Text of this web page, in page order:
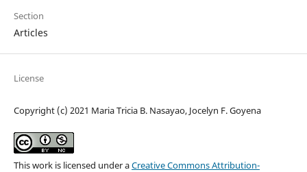
Section
Articles
License
Copyright (c) 2021 Maria Tricia B. Nasayao, Jocelyn F. Goyena
This work is licensed under aCreative Commons Attribution-